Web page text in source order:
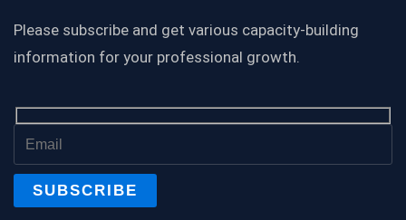
Please subscribe and get various capacity-building
information for your professional growth.